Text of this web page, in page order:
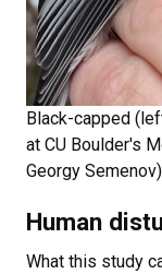
Black-capped
at CU Boulder's
Georgy Semenov)
Human
What this study